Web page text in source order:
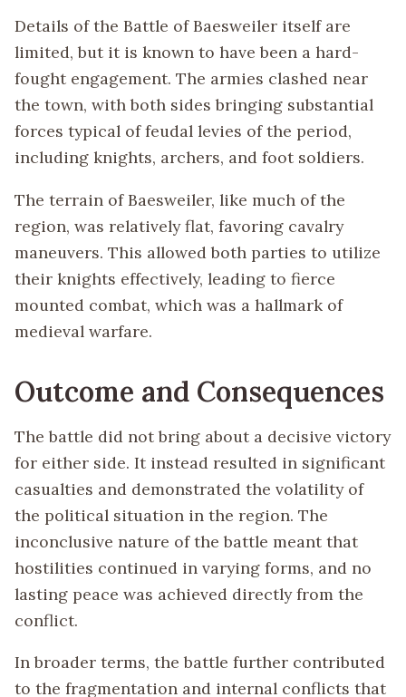
Details of the Battle of Baesweiler itself are
limited, but it is known to have been a hard-
fought engagement. The armies clashed near
the town, with both sides bringing substantial
forces typical of feudal levies of the period,
including knights, archers, and foot soldiers.
The terrain of Baesweiler, like much of the
region, was relatively flat, favoring cavalry
maneuvers. This allowed both parties to utilize
their knights effectively, leading to fierce
mounted combat, which was a hallmark of
medieval warfare.
Outcome and Consequences
The battle did not bring about a decisive victory
for either side. It instead resulted in significant
casualties and demonstrated the volatility of
the political situation in the region. The
inconclusive nature of the battle meant that
hostilities continued in varying forms, and no
lasting peace was achieved directly from the
conflict.
In broader terms, the battle further contributed
to the fragmentation and internal conflicts that